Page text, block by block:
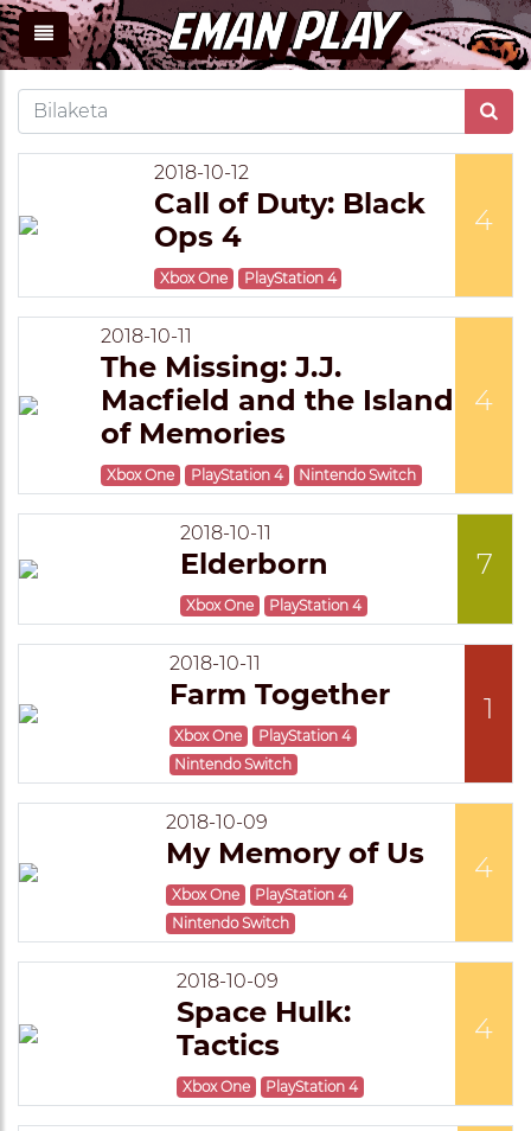
2018-10-12
Call of Duty: Black
Ops 4
Xbox One PlayStation 4
4
2018-10-11
The Missing: J.J.
Macfield and the Island
of Memories
Xbox One PlayStation 4 Nintendo Switch
4
2018-10-11
Elderborn
Xbox One PlayStation 4
7
2018-10-11
Farm Together
Xbox One
PlayStation 4
Nintendo Switch
1
2018-10-09
My Memory of Us
Xbox One
PlayStation 4
Nintendo Switch
4
2018-10-09
Space Hulk:
Tactics
Xbox One PlayStation 4
4